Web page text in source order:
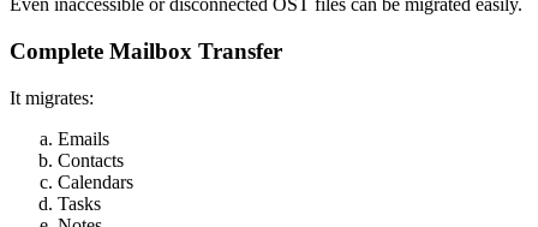
Even inaccessible or disconnected OST files can be migrated easily.
Complete Mailbox Transfer
It migrates:
Emails
Contacts
Calendars
Tasks